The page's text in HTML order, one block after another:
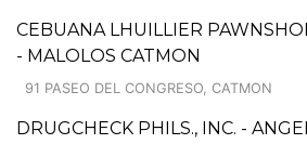
CEBUANA LHUILLIER
- MALOLOS CATMON
91 PASEO DEL CONGRESO, CATMON
DRUGCHECK PHILS., INC. -